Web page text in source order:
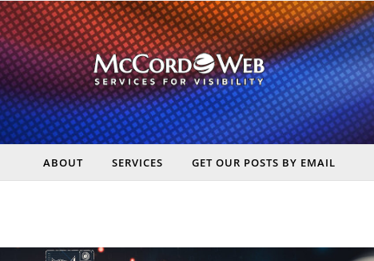
Digital Marketing, Real Business Results – McCord Web Services
ABOUT SERVICES GET OUR POSTS BY EMAIL